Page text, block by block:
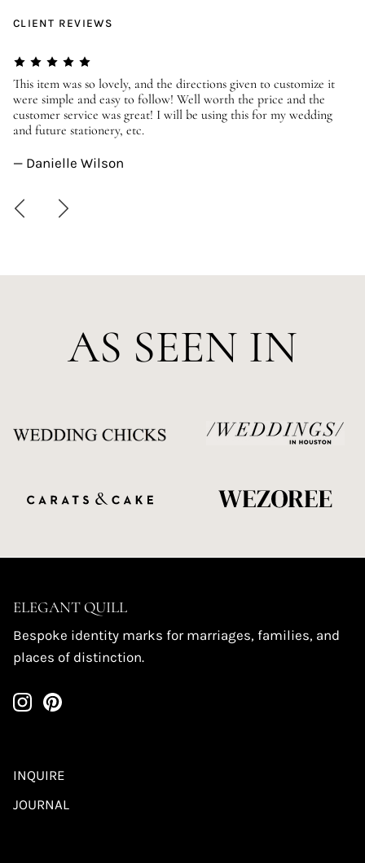
CLIENT REVIEWS
This item was so lovely, and the directions given to customize it
were simple and easy to follow! Well worth the price and the
customer service was great! I will be using this for my wedding
and future stationery, etc.
— Danielle Wilson
AS SEEN IN
ELEGANT QUILL
Bespoke identity marks for marriages, families, and
places of distinction.
INQUIRE
JOURNAL